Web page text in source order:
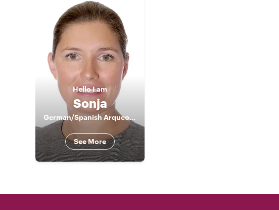
HelloI am
Sonja
German/Spanish Arqueological Guide
See More